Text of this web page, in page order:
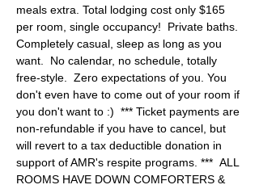
meals extra. Total lodging cost only $165
per room, single occupancy!  Private baths.
Completely casual, sleep as long as you
want.  No calendar, no schedule, totally
free-style.  Zero expectations of you. You
don't even have to come out of your room if
you don't want to :)  *** Ticket payments are
non-refundable if you have to cancel, but
will revert to a tax deductible donation in
support of AMR's respite programs. ***  ALL
ROOMS HAVE DOWN COMFORTERS &